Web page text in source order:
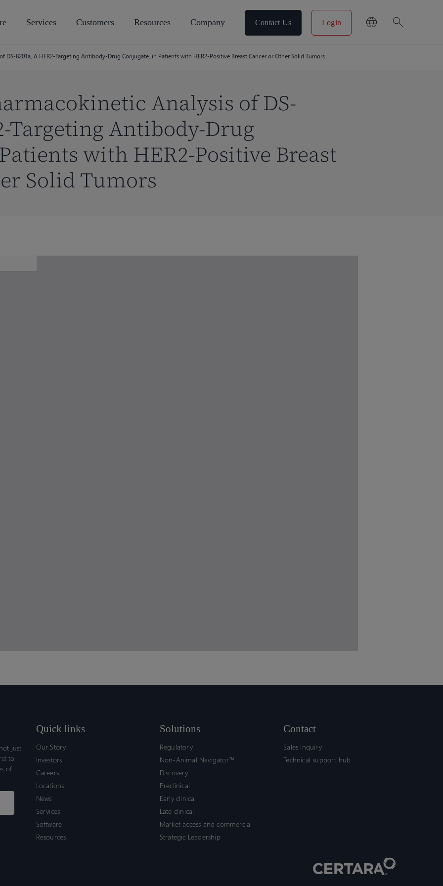
Services Customers Resources Company Contact Us Login search
DS-8201a, A HER2-Targeting Antibody-Drug Conjugate, in Patients with HER2-Positive Breast Cancer or Other Solid Tumors
Analysis of DS-
Targeting Antibody-Drug
with HER2-Positive Breast
Solid Tumors
just
to
of
Quick links
Our Story
Investors
Careers
Locations
News
Services
Software
Resources
Solutions
Regulatory
Non-Animal Navigator™
Discovery
Preclinical
Early clinical
Late clinical
Market access and commercial
Strategic Leadership
Contact
Sales inquiry
Technical support hub